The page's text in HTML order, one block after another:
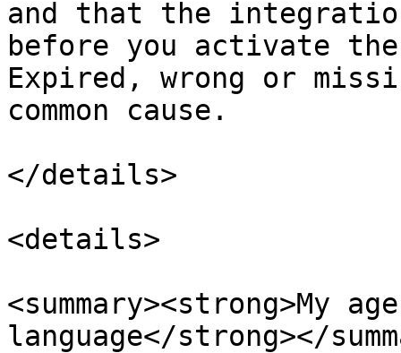
and that the
before you activate
Expired, wrong or
common cause.
</details>
<details>
<summary><strong>My
language</strong></